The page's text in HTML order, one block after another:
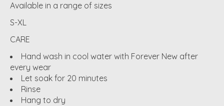
Available in a range of sizes
S-XL
CARE
Hand wash in cool water with Forever New after
every wear
Let soak for 20 minutes
Rinse
Hang to dry